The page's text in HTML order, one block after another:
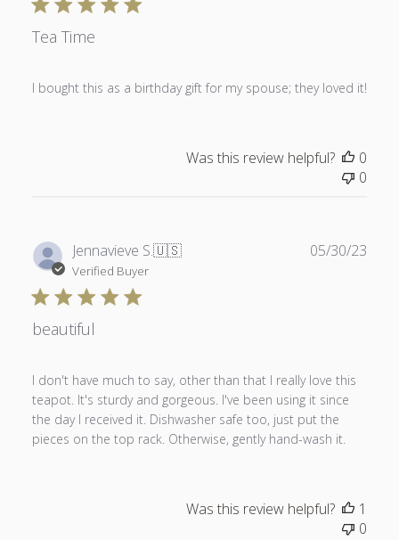
Tea Time
I bought this as a birthday gift for my spouse; they loved it!
Was this review helpful?
0
0
Jennavieve S.🇺🇸
Verified Buyer
beautiful
I don't have much to say, other than that I really love this
teapot. It's sturdy and gorgeous. I've been using it since
the day I received it. Dishwasher safe too, just put the
pieces on the top rack. Otherwise, gently hand-wash it.
05/30/23
Was this review helpful?
1
0